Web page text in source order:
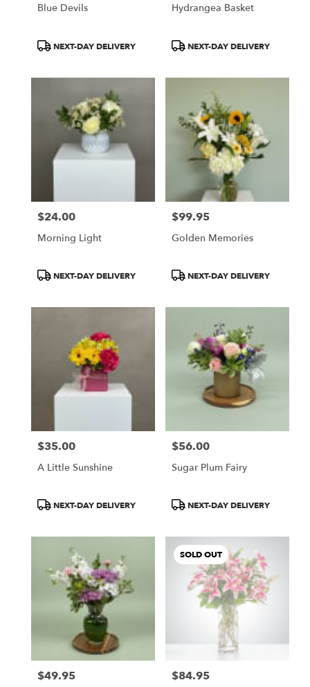
Blue Devils
ProductNEXT-DAY DELIVERY
Hydrangea Basket
ProductNEXT-DAY DELIVERY
Price:
$24.00
Morning Light
ProductNEXT-DAY DELIVERY
Price:
$99.95
Golden Memories
ProductNEXT-DAY DELIVERY
Price:
$35.00
A Little Sunshine
ProductNEXT-DAY DELIVERY
Price:
$56.00
Sugar Plum Fairy
ProductNEXT-DAY DELIVERY
Price:
$49.95
SOLD OUT
Price:
$84.95